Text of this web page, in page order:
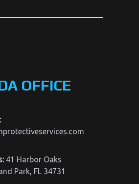
OFFICE
41 Harbor Oaks
Park, FL 34731